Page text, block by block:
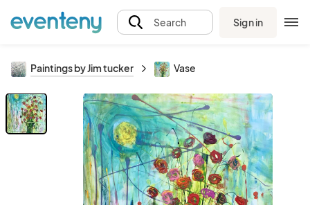
Search Sign in
Paintings by Jim tucker Vase